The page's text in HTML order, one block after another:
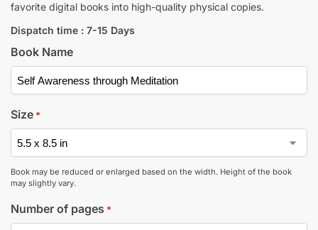
favorite digital books into high-quality physical copies.
Dispatch time : 7-15 Days
Book Name
Size *
Book may be reduced or enlarged based on the width. Height of the book
may slightly vary.
Number of pages *